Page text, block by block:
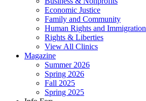
Economic Justice
Family and Community
Human Rights and Immigration
Rights & Liberties
View All Clinics
Magazine
Summer 2026
Spring 2026
Fall 2025
Spring 2025